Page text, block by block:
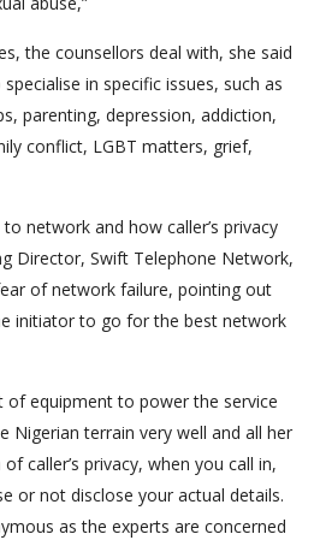
the counsellors deal with, she said
in specific issues, such as
parenting, depression, addiction,
conflict, LGBT matters, grief,
network and how caller’s privacy
Director, Swift Telephone Network,
of network failure, pointing out
initiator to go for the best network
of equipment to power the service
Nigerian terrain very well and all her
caller’s privacy, when you call in,
or not disclose your actual details.
as the experts are concerned